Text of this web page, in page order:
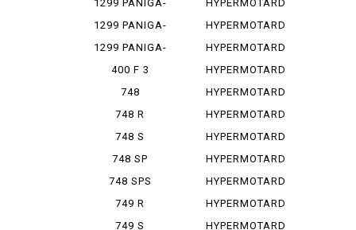
1299 PANIGA-
RE
1299 PANIGA-
RER
1299 PANIGA-
RES
400 F 3
748
MONOPOSTO
748 R
748 S
748 SP
748 SPS
749 R
749 S
HYPERMOTARD
698 MONO
HYPERMOTARD
698 MO...
HYPERMOTARD
796
HYPERMOTARD
820
HYPERMOTARD
820 SP
HYPERMOTARD
939
HYPERMOTARD
939 SP
HYPERMOTARD
950
HYPERMOTARD
950 REV
HYPERMOTARD
950 RVE
HYPERMOTARD